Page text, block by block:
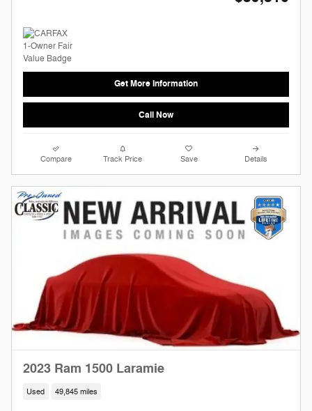
Get More Information
Call Now
Compare Track Price Save Details
2023 Ram 1500 Laramie
Used 49,845 miles